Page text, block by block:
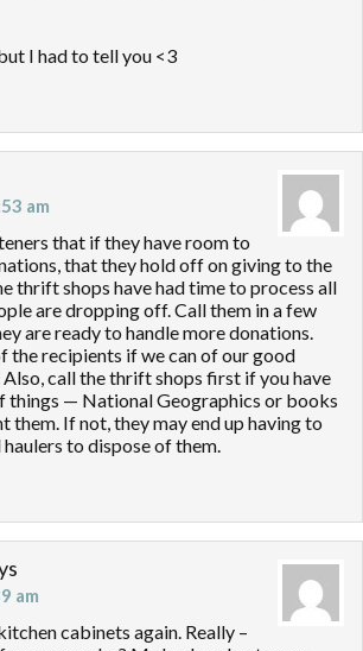
I had to tell you <3
am
that if they have room to
that they hold off on giving to the
thrift shops have had time to process all
are dropping off. Call them in a few
are ready to handle more donations.
the recipients if we can of our good
call the thrift shops first if you have
things — National Geographics or books
them. If not, they may end up having to
to dispose of them.
am
cabinets again. Really –